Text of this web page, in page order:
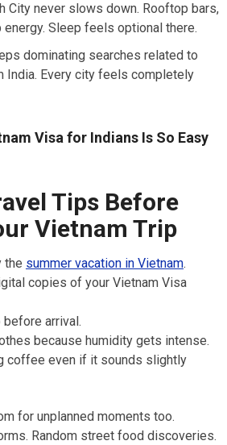
City never slows down. Rooftop bars,
Sleep feels optional there.
dominating searches related to
India. Every city feels completely
Visa for Indians Is So Easy
Tips Before
Vietnam Trip
the summer vacation in Vietnam.
copies of your Vietnam Visa
before arrival.
because humidity gets intense.
coffee even if it sounds slightly
for unplanned moments too.
Random street food discoveries.